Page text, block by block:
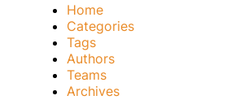
Home
Categories
Tags
Authors
Teams
Archives